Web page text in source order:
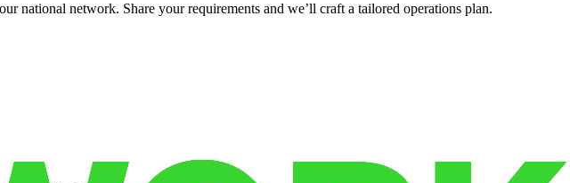
national network. Share your requirements and we’ll craft a tailored operations plan.